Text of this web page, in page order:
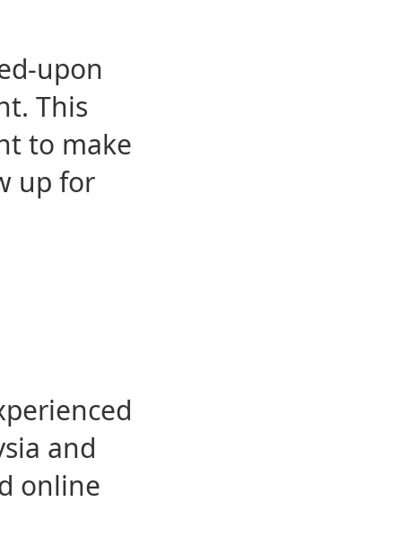
upon
This
to make
up for
and
online